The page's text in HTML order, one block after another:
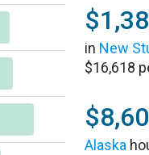
in New
$16,618
Alaska